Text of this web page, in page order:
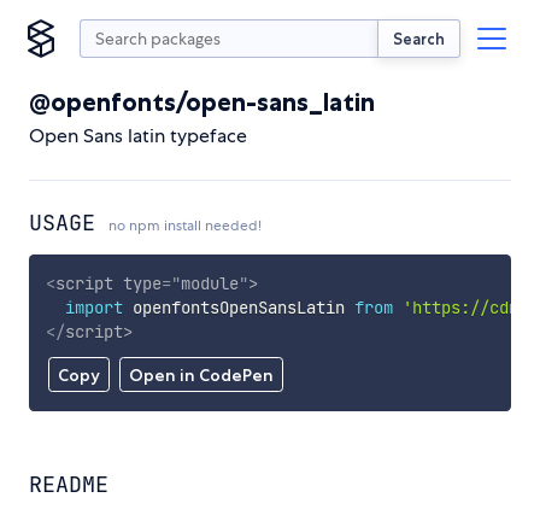
Search
@openfonts/open-sans_latin
Open Sans latin typeface
USAGE no npm install needed!
Copy Open in CodePen
<script type="module">
import openfontsOpenSansLatin from
'https://
</script>
README